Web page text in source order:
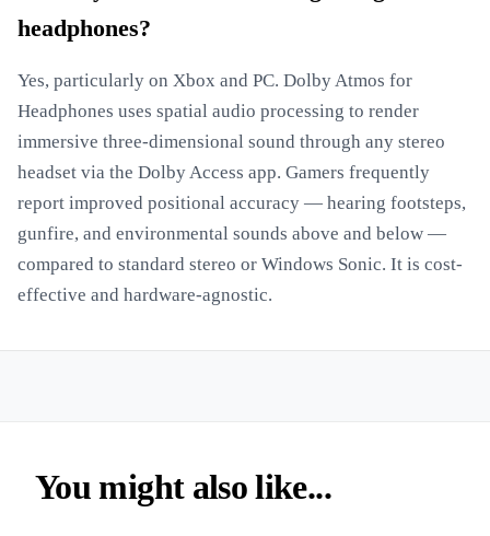
headphones?
Yes, particularly on Xbox and PC. Dolby Atmos for
Headphones uses spatial audio processing to render
immersive three-dimensional sound through any stereo
headset via the Dolby Access app. Gamers frequently
report improved positional accuracy — hearing footsteps,
gunfire, and environmental sounds above and below —
compared to standard stereo or Windows Sonic. It is cost-
effective and hardware-agnostic.
You might also like...